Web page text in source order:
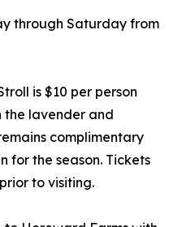
through Saturday from
is $10 per person
the lavender and
complimentary
for the season. Tickets
to visiting.